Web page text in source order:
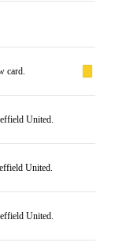
card.
United.
United.
United.